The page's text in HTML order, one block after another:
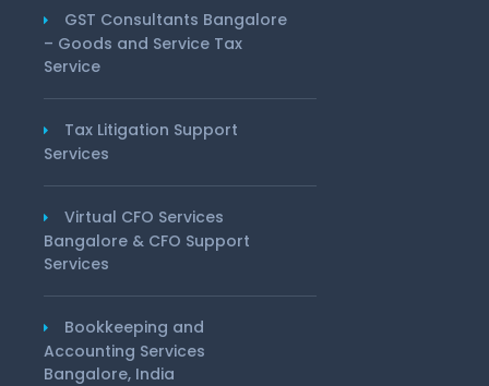
GST Consultants Bangalore
– Goods and Service Tax
Service
Tax Litigation Support
Services
Virtual CFO Services
Bangalore & CFO Support
Services
Bookkeeping and
Accounting Services
Bangalore, India